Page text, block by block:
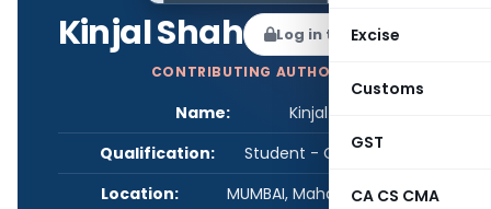
Excise
Customs
GST
CA CS CMA
Kinjal Shah Log in to Follow
CONTRIBUTING AUTHOR
Name:
Kinjal Shah
Qualification:
Student - CA/CS/CMA
Location:
MUMBAI, Maharashtra, India